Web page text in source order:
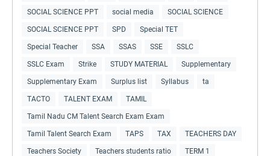
SOCIAL SCIENCE PPT social media SOCIAL SCIENCE
SOCIAL SCIENCE PPT SPD Special TET
Special Teacher SSA SSAS SSE SSLC
SSLC Exam Strike STUDY MATERIAL Supplementary
Supplementary Exam Surplus list Syllabus ta
TACTO TALENT EXAM TAMIL
Tamil Nadu CM Talent Search Exam Exam
Tamil Talent Search Exam TAPS TAX TEACHERS DAY
Teachers Society Teachers students ratio TERM 1